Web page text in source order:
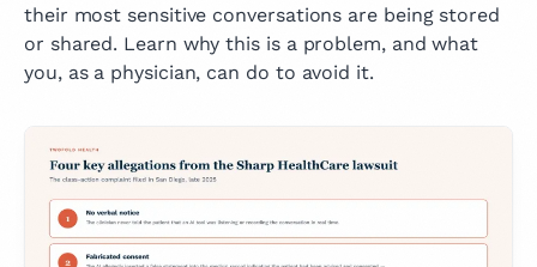
their most sensitive conversations are being stored
or shared. Learn why this is a problem, and what
you, as a physician, can do to avoid it.